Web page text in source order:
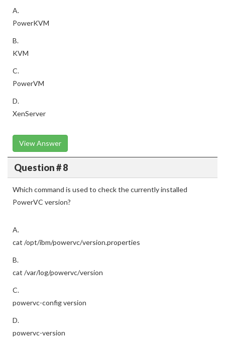
A.
PowerKVM
B.
KVM
C.
PowerVM
D.
XenServer
View Answer
Question # 8
Which command is used to check the currently installed
PowerVC version?
A.
cat /opt/ibm/powervc/version.properties
B.
cat /var/log/powervc/version
C.
powervc-config version
D.
powervc-version